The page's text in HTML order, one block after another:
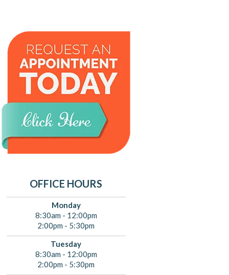
OFFICE HOURS
Monday
8:30am - 12:00pm
2:00pm - 5:30pm
Tuesday
8:30am - 12:00pm
2:00pm - 5:30pm